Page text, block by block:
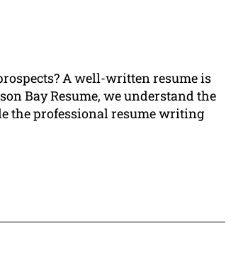
A well-written resume is
Bay Resume, we understand the
the professional resume writing